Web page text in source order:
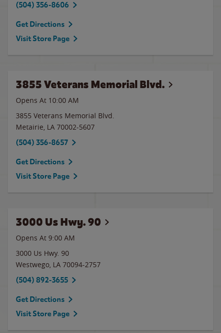
(504) 356-8606
Get Directions
Visit Store Page
3855 Veterans Memorial Blvd.
Opens At 10:00 AM
3855 Veterans Memorial Blvd.
Metairie, LA 70002-5607
(504) 356-8657
Get Directions
Visit Store Page
3000 Us Hwy. 90
Opens At 9:00 AM
3000 Us Hwy. 90
Westwego, LA 70094-2757
(504) 892-3655
Get Directions
Visit Store Page